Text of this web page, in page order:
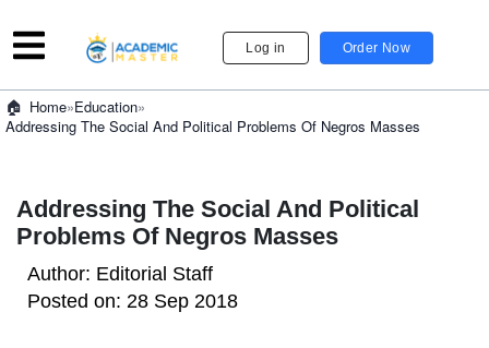
Log in Order Now
Home»Education»
Addressing The Social And Political Problems Of Negros Masses
Addressing The Social And Political
Problems Of Negros Masses
Author: Editorial Staff
Posted on: 28 Sep 2018